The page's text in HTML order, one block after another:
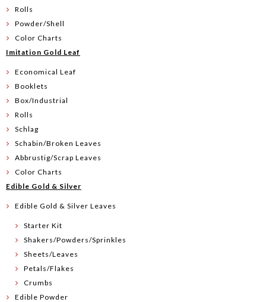
Rolls
Powder/Shell
Color Charts
Imitation Gold Leaf
Economical Leaf
Booklets
Box/Industrial
Rolls
Schlag
Schabin/Broken Leaves
Abbrustig/Scrap Leaves
Color Charts
Edible Gold & Silver
Edible Gold & Silver Leaves
Starter Kit
Shakers/Powders/Sprinkles
Sheets/Leaves
Petals/Flakes
Crumbs
Edible Powder